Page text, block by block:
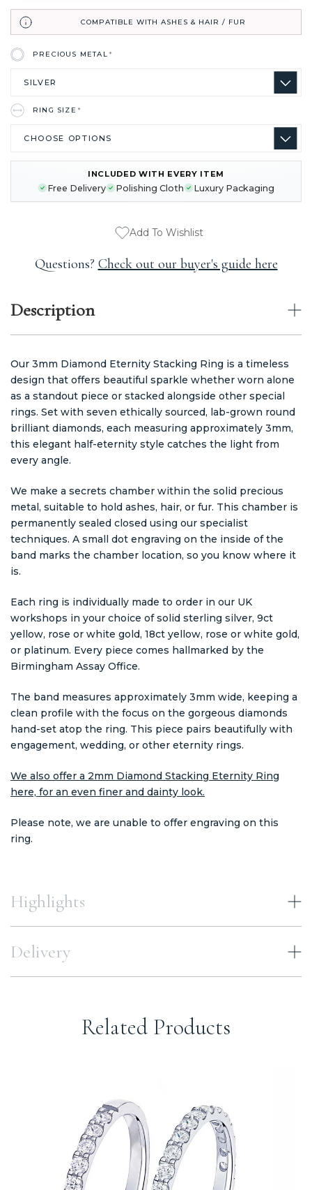
COMPATIBLE WITH ASHES & HAIR / FUR
PRECIOUS METAL*
RING SIZE*
STOCK:
INCLUDED WITH EVERY ITEM
Free Delivery Polishing Cloth Luxury Packaging
Add To Wishlist
Questions? Check out our buyer's guide here
Description
Our 3mm Diamond Eternity Stacking Ring is a timeless
design that offers beautiful sparkle whether worn alone
as a standout piece or stacked alongside other special
rings. Set with seven ethically sourced, lab-grown round
brilliant diamonds, each measuring approximately 3mm,
this elegant half-eternity style catches the light from
every angle.
We make a secrets chamber within the solid precious
metal, suitable to hold ashes, hair, or fur. This chamber is
permanently sealed closed using our specialist
techniques. A small dot engraving on the inside of the
band marks the chamber location, so you know where it
is.
Each ring is individually made to order in our UK
workshops in your choice of solid sterling silver, 9ct
yellow, rose or white gold, 18ct yellow, rose or white gold,
or platinum. Every piece comes hallmarked by the
Birmingham Assay Office.
The band measures approximately 3mm wide, keeping a
clean profile with the focus on the gorgeous diamonds
hand-set atop the ring. This piece pairs beautifully with
engagement, wedding, or other eternity rings.
We also offer a 2mm Diamond Stacking Eternity Ring
here, for an even finer and dainty look.
Please note, we are unable to offer engraving on this
ring.
Highlights
Delivery
Related Products